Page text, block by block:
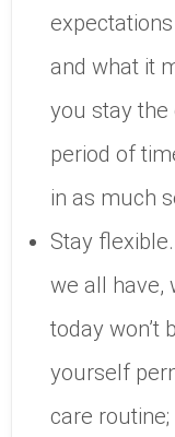
and what it
you stay the
period of
in as much
Stay
we all have,
today won’t
yourself
care